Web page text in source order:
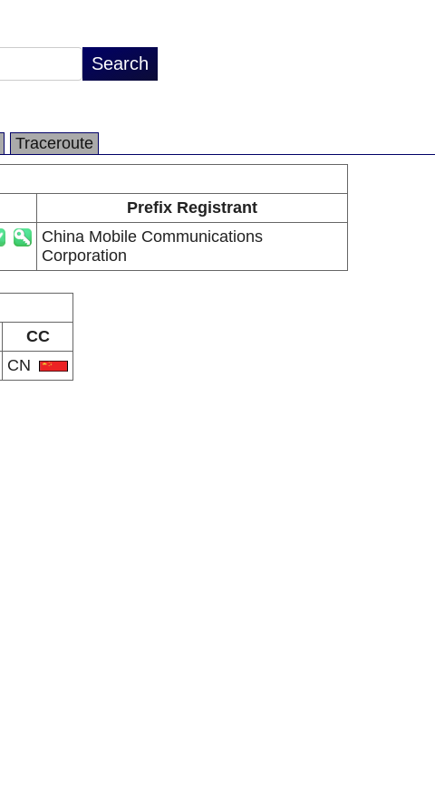
Traceroute
Prefix Registrant
China Mobile Communications
Corporation
CC
CN